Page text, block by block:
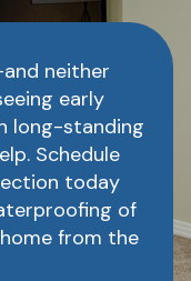
neither
early
long-standing
Schedule
today
of
from the